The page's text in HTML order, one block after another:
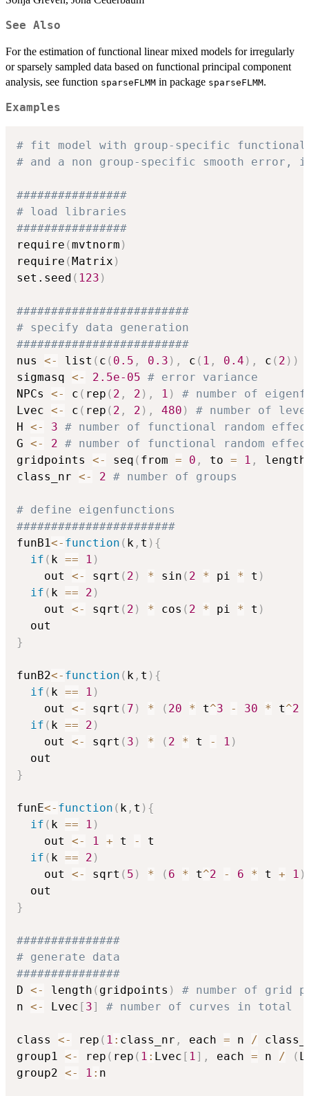
See Also
For the estimation of functional linear mixed models for irregularly
or sparsely sampled data based on functional principal component
analysis, see function sparseFLMM in package sparseFLMM.
Examples
# fit model with group-specific functional
# and a non group-specific smooth
################
# load libraries
################
require (mvtnorm )
require (Matrix )
set.seed ( 123 )
#########################
# specify data generation
#########################
nus <- list ( c ( 0.5 , 0.3 ) , c ( 1 , 0.4 ) , c ( 2 ) )
sigmasq <- 2.5e-05 # error variance
NPCs <- c ( rep ( 2 , 2 ) , 1 )
# number of
Lvec <- c ( rep ( 2 , 2 ) , 480 )
# number of
H <- 3 # number of functional random
G <- 2 # number of functional random
gridpoints <- seq ( from = 0 , to = 1 ,
class_nr <- 2 # number of groups
# define eigenfunctions
#######################
funB1<- function ( k , t ) {
if ( k == 1 )
    out
<- sqrt ( 2 ) * sin ( 2 * pi * t )
if ( k == 2 )
    out
<- sqrt ( 2 ) * cos ( 2 * pi * t )
}
funB2<- function ( k , t ) {
if ( k == 1 )
    out
<- sqrt ( 7 ) * ( 20 * t^3 - 30 * t^2
if ( k == 2 )
    out
<- sqrt ( 3 ) * ( 2 * t - 1 )
}
funE<- function ( k , t ) {
if ( k == 1 )
    out
<- 1 + t -
t
if ( k == 2 )
    out
<- sqrt ( 5 ) * ( 6 * t^2 - 6 * t + 1 )
}
###############
# generate data
###############
D <- length ( gridpoints )
# number of grid
n <- Lvec [ 3] # number of curves in total
class <- rep ( 1 : class_nr , each = n /
group1 <- rep ( rep ( 1 : Lvec [ 1 ] , each = n / (
group2 <- 1 : n